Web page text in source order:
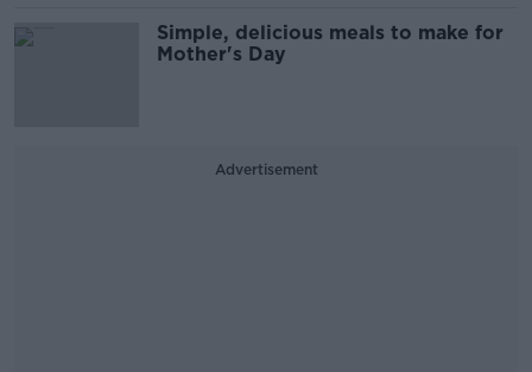
Simple, delicious meals to make for
Mother's Day
Advertisement